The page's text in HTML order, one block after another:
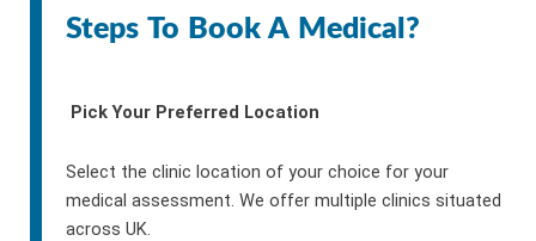
Steps To Book A Medical?
Pick Your Preferred Location
Select the clinic location of your choice for your
medical assessment. We offer multiple clinics situated
across UK.